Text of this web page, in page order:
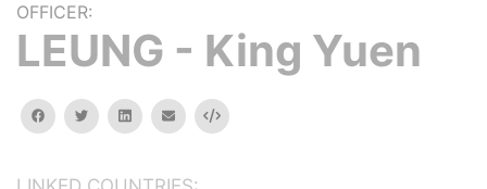
OFFICER:
LEUNG - King Yuen
facebooktwitterlinkedinemail Embed